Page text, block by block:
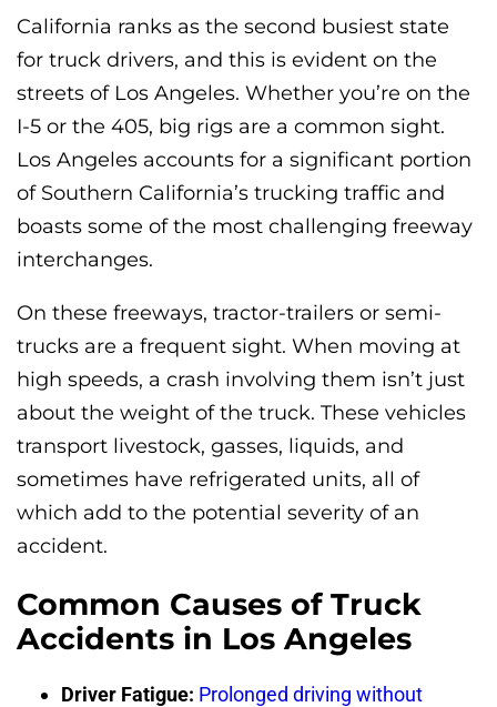
California ranks as the second busiest state
for truck drivers, and this is evident on the
streets of Los Angeles. Whether you’re on the
I-5 or the 405, big rigs are a common sight.
Los Angeles accounts for a significant portion
of Southern California’s trucking traffic and
boasts some of the most challenging freeway
interchanges.
On these freeways, tractor-trailers or semi-
trucks are a frequent sight. When moving at
high speeds, a crash involving them isn’t just
about the weight of the truck. These vehicles
transport livestock, gasses, liquids, and
sometimes have refrigerated units, all of
which add to the potential severity of an
accident.
Common Causes of Truck
Accidents in Los Angeles
Driver Fatigue: Prolonged driving without